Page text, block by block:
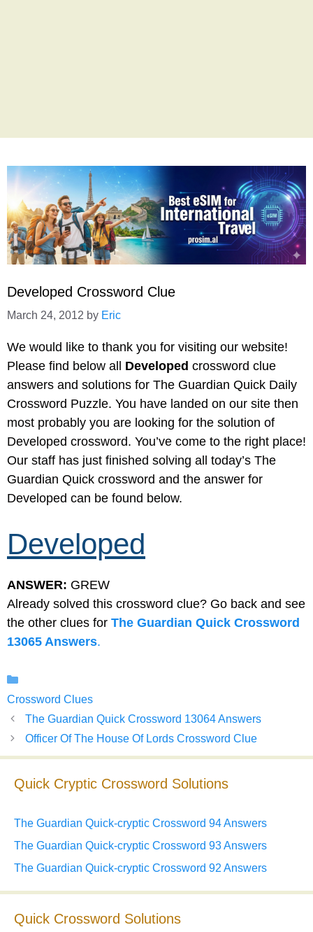
Developed Crossword Clue
March 24, 2012 by Eric
We would like to thank you for visiting our website!
Please find below all Developed crossword clue
answers and solutions for The Guardian Quick Daily
Crossword Puzzle. You have landed on our site then
most probably you are looking for the solution of
Developed crossword. You’ve come to the right place!
Our staff has just finished solving all today’s The
Guardian Quick crossword and the answer for
Developed can be found below.
Developed
ANSWER: GREW
Already solved this crossword clue? Go back and see
the other clues for The Guardian Quick Crossword
13065 Answers.
Crossword Clues
The Guardian Quick Crossword 13064 Answers
Officer Of The House Of Lords Crossword Clue
Quick Cryptic Crossword Solutions
The Guardian Quick-cryptic Crossword 94 Answers
The Guardian Quick-cryptic Crossword 93 Answers
The Guardian Quick-cryptic Crossword 92 Answers
Quick Crossword Solutions